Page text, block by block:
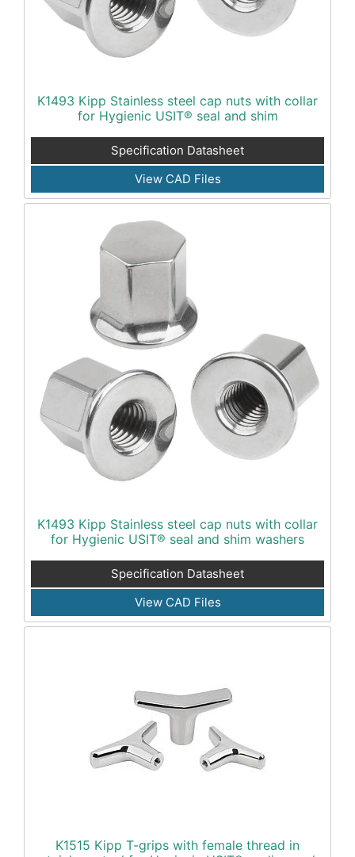
K1493 Kipp Stainless steel cap nuts with collar
for Hygienic USIT® seal and shim
Specification Datasheet
View CAD Files
K1493 Kipp Stainless steel cap nuts with collar
for Hygienic USIT® seal and shim washers
Specification Datasheet
View CAD Files
K1515 Kipp T-grips with female thread in